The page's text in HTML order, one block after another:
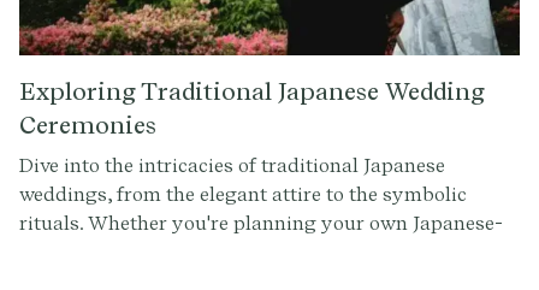
Exploring Traditional Japanese Wedding
Ceremonies
Dive into the intricacies of traditional Japanese
weddings, from the elegant attire to the symbolic
rituals. Whether you're planning your own Japanese-